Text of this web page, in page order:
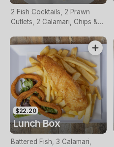
2 Fish Cocktails, 2 Prawn
Cutlets, 2 Calamari, Chips &
$22.20
Lunch Box
Battered Fish, 3 Calamari,